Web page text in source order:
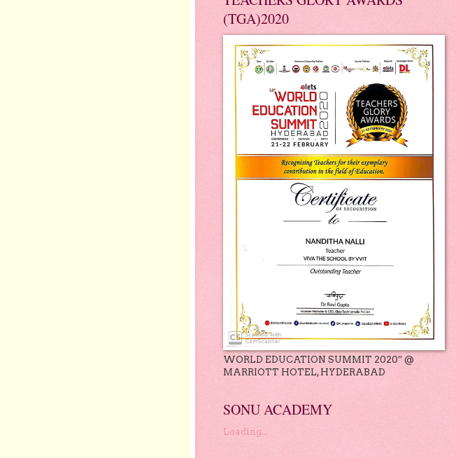
(TGA)2020
WORLD EDUCATION SUMMIT 2020” @
MARRIOTT HOTEL, HYDERABAD
SONU ACADEMY
Loading...